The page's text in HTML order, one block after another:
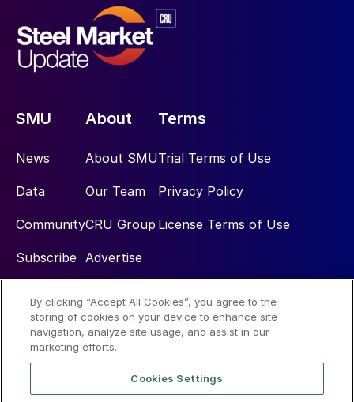
SMU
News
Data
Community
Subscribe
About
About SMU
Our Team
CRU Group
Advertise
Terms
Trial Terms of Use
Privacy Policy
License Terms of Use
Social
By clicking “Accept All Cookies”, you agree to the
storing of cookies on your device to enhance site
navigation, analyze site usage, and assist in our
marketing efforts.
Cookies Settings